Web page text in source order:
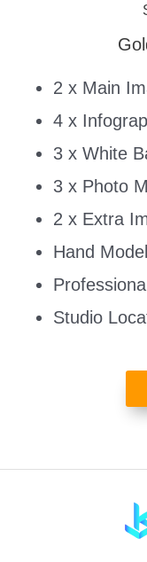
2 x Main
4 x
3 x White
3 x Photo
2 x Extra
Hand
Studio